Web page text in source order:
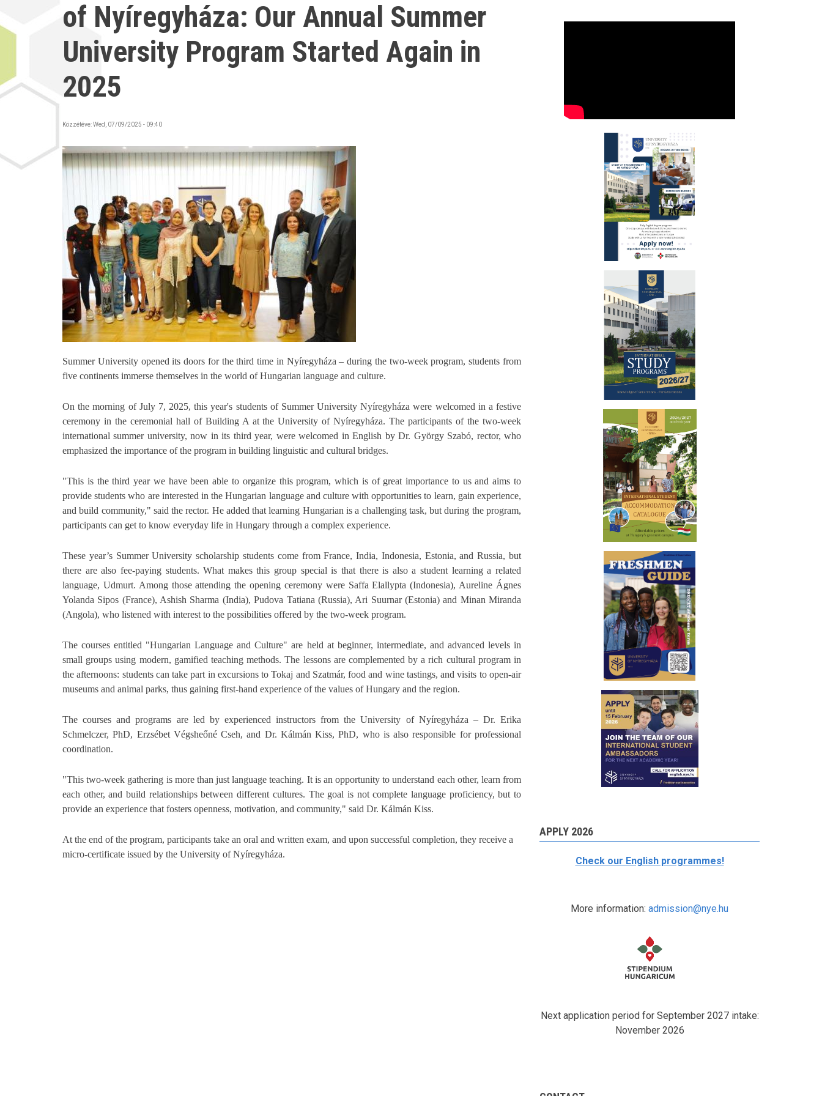
of Nyíregyháza: Our Annual Summer
University Program Started Again in
2025
Közzétéve:Wed, 07/09/2025 - 09:40
Summer University opened its doors for the third time in Nyíregyháza – during the two-week program, students from
five continents immerse themselves in the world of Hungarian language and culture.
On the morning of July 7, 2025, this year's students of Summer University Nyíregyháza were welcomed in a festive
ceremony in the ceremonial hall of Building A at the University of Nyíregyháza. The participants of the two-week
international summer university, now in its third year, were welcomed in English by Dr. György Szabó, rector, who
emphasized the importance of the program in building linguistic and cultural bridges.
"This is the third year we have been able to organize this program, which is of great importance to us and aims to
provide students who are interested in the Hungarian language and culture with opportunities to learn, gain experience,
and build community," said the rector. He added that learning Hungarian is a challenging task, but during the program,
participants can get to know everyday life in Hungary through a complex experience.
These year’s Summer University scholarship students come from France, India, Indonesia, Estonia, and Russia, but
there are also fee-paying students. What makes this group special is that there is also a student learning a related
language, Udmurt. Among those attending the opening ceremony were Saffa Elallypta (Indonesia), Aureline Ágnes
Yolanda Sipos (France), Ashish Sharma (India), Pudova Tatiana (Russia), Ari Suurnar (Estonia) and Minan Miranda
(Angola), who listened with interest to the possibilities offered by the two-week program.
The courses entitled "Hungarian Language and Culture" are held at beginner, intermediate, and advanced levels in
small groups using modern, gamified teaching methods. The lessons are complemented by a rich cultural program in
the afternoons: students can take part in excursions to Tokaj and Szatmár, food and wine tastings, and visits to open-air
museums and animal parks, thus gaining first-hand experience of the values of Hungary and the region.
The courses and programs are led by experienced instructors from the University of Nyíregyháza – Dr. Erika
Schmelczer, PhD, Erzsébet Végsheőné Cseh, and Dr. Kálmán Kiss, PhD, who is also responsible for professional
coordination.
"This two-week gathering is more than just language teaching. It is an opportunity to understand each other, learn from
each other, and build relationships between different cultures. The goal is not complete language proficiency, but to
provide an experience that fosters openness, motivation, and community," said Dr. Kálmán Kiss.
At the end of the program, participants take an oral and written exam, and upon successful completion, they receive a
micro-certificate issued by the University of Nyíregyháza.
APPLY 2026
Check our English programmes!
More information: admission@nye.hu
Next application period for September 2027 intake:
November 2026